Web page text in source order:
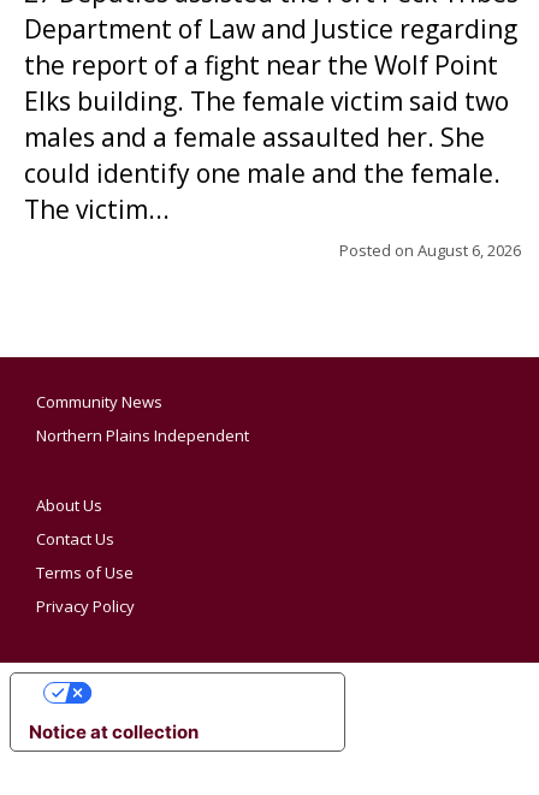
Department of Law and Justice regarding
the report of a fight near the Wolf Point
Elks building. The female victim said two
males and a female assaulted her. She
could identify one male and the female.
The victim...
Posted on August 6, 2026
Community News
Northern Plains Independent
About Us
Contact Us
Terms of Use
Privacy Policy
Notice at collection
YOUR PRIVACY CHOICES